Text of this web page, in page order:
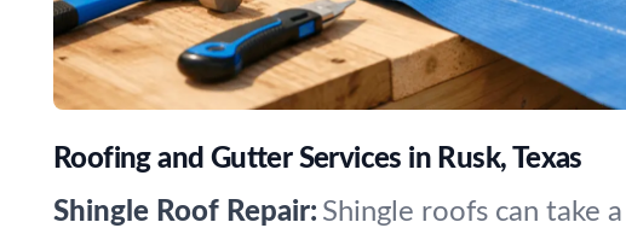
Roofing and Gutter Services in Rusk, Texas
Shingle Roof Repair: Shingle roofs can take